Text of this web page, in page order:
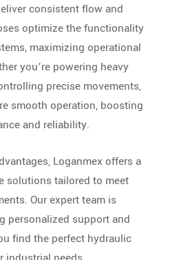
consistent flow and
optimize the functionality
maximizing operational
you’re powering heavy
precise movements,
smooth operation, boosting
and reliability.
Loganmex offers a
solutions tailored to meet
Our expert team is
personalized support and
find the perfect hydraulic